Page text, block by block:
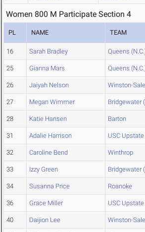
Women 800 M Participate Section 4
PL NAME TEAM
16 Sarah Bradley Queens
25 Gianna Mars Queens
26 Jaiyah Nelson Winston-
27 Megan Wimmer Bridgewater
28 Katie Hansen Barton
31 Adalie Harrison USC Upstate
32 Caroline Bend Winthrop
33 Izzy Green Bridgewater
34 Susanna Price Roanoke
36 Grace Miller USC Upstate
40 Daijion Lee Winston-